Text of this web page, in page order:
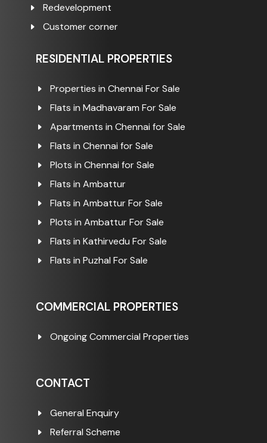
Redevelopment
Customer corner
RESIDENTIAL PROPERTIES
Properties in Chennai For Sale
Flats in Madhavaram For Sale
Apartments in Chennai for Sale
Flats in Chennai for Sale
Plots in Chennai for Sale
Flats in Ambattur
Flats in Ambattur For Sale
Plots in Ambattur For Sale
Flats in Kathirvedu For Sale
Flats in Puzhal For Sale
COMMERCIAL PROPERTIES
Ongoing Commercial Properties
CONTACT
General Enquiry
Referral Scheme